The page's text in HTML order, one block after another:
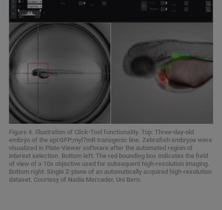
Figure 4. Illustration of Click-Tool functionality. Top: Three-day-old
embryo of the epi:GFP;myl7mR transgenic line. Zebrafish embryos were
visualized in Plate-Viewer software after the automated region of
interest selection. Bottom left: The red bounding box indicates the field
of view of a 10x objective used for subsequent high-resolution imaging.
Bottom right: Single Z-plane of an automatically acquired high-resolution
dataset. Courtesy of Nadia Mercader, Uni Bern.